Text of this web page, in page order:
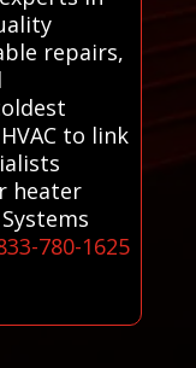
repairs,
to link
heater
780-1625